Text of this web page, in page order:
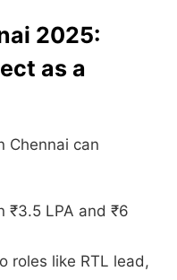
2025:
as a
Chennai can
₹3.5 LPA and ₹6
roles like RTL lead,